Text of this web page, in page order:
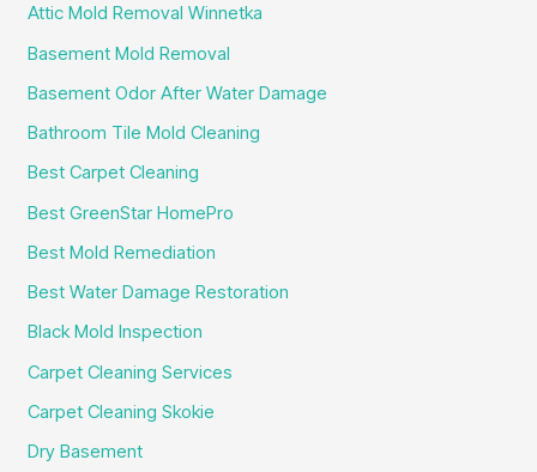
Attic Mold Removal Winnetka
Basement Mold Removal
Basement Odor After Water Damage
Bathroom Tile Mold Cleaning
Best Carpet Cleaning
Best GreenStar HomePro
Best Mold Remediation
Best Water Damage Restoration
Black Mold Inspection
Carpet Cleaning Services
Carpet Cleaning Skokie
Dry Basement